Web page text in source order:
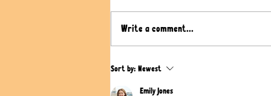
Cheesy Stuffed Flatbread with
Write a comment...
Sort by: Newest
Emily Jones